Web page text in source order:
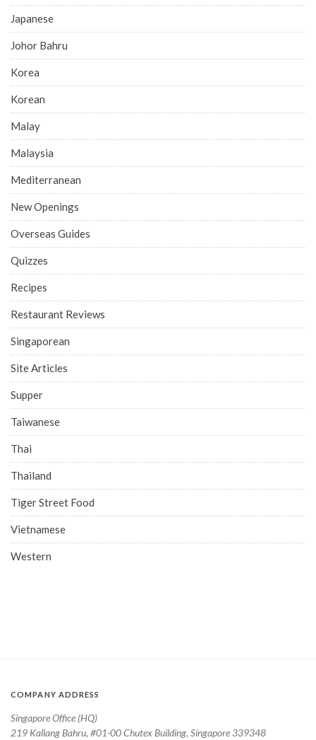
Japanese
Johor Bahru
Korea
Korean
Malay
Malaysia
Mediterranean
New Openings
Overseas Guides
Quizzes
Recipes
Restaurant Reviews
Singaporean
Site Articles
Supper
Taiwanese
Thai
Thailand
Tiger Street Food
Vietnamese
Western
COMPANY ADDRESS
Singapore Office (HQ)
219 Kallang Bahru, #01-00 Chutex Building, Singapore 339348